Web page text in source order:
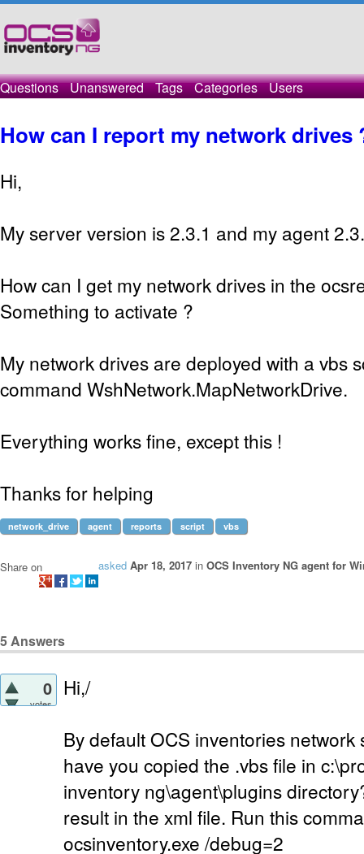
Questions Unanswered Tags Categories Users
How can I report my network drives
Hi,
My server version is 2.3.1 and my agent 2.3.
How can I get my network drives in the
Something to activate ?
My network drives are deployed with a vbs
command WshNetwork.MapNetworkDrive.
Everything works fine, except this !
Thanks for helping
network_drive agent reports script vbs
asked Apr 18, 2017 in OCS Inventory NG agent for
Share on
5Answers
0
votes
Hi,/
By default OCS inventories
have you copied the .vbs file in
inventory ng\agent\plugins
result in the xml file. Run this
ocsinventory.exe /debug=2